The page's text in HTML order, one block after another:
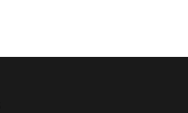
#VideoGames #Trivia